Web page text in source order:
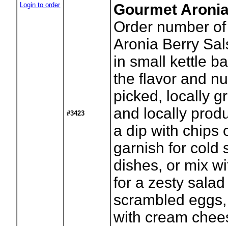
Login to order
#3423
Gourmet
Order number
Aronia Berry
in small kettle
the flavor and
picked, locally
and locally
a dip with chips
garnish for cold
dishes, or mix
for a zesty
scrambled
with cream